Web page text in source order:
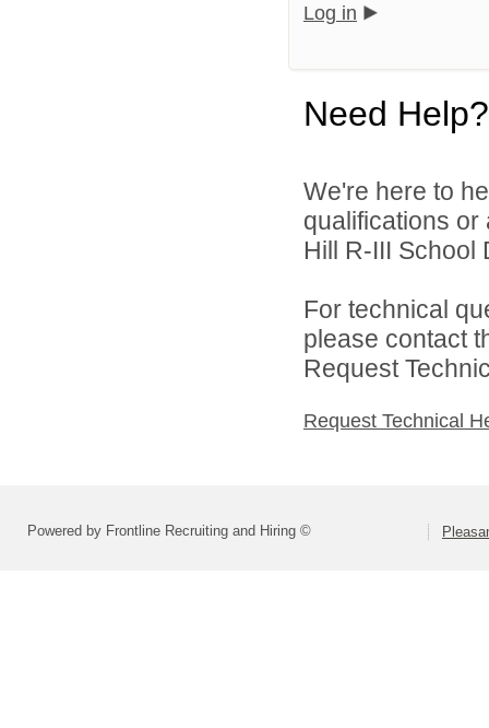
Log in
Need Help?
We're here to
qualifications
Hill R-III School
For technical
please contact
Request
Request Technical
Powered by Frontline Recruiting and Hiring ©